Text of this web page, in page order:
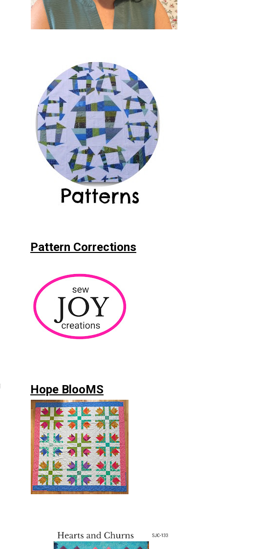
Pattern Corrections
Hope BlooMS